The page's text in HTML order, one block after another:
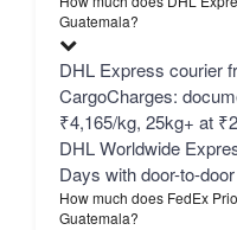
Guatemala?
DHL Express courier
CargoCharges:
₹4,165/kg, 25kg+ at
DHL Worldwide
Days with door-to-
How much does FedEx
Guatemala?